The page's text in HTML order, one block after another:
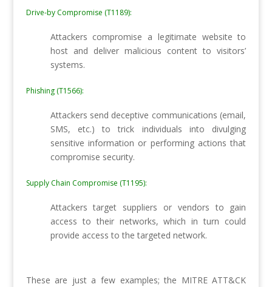
Drive-by Compromise (T1189):
Attackers compromise a legitimate website to
host and deliver malicious content to visitors’
systems.
Phishing (T1566):
Attackers send deceptive communications (email,
SMS, etc.) to trick individuals into divulging
sensitive information or performing actions that
compromise security.
Supply Chain Compromise (T1195):
Attackers target suppliers or vendors to gain
access to their networks, which in turn could
provide access to the targeted network.
These are just a few examples; the MITRE ATT&CK